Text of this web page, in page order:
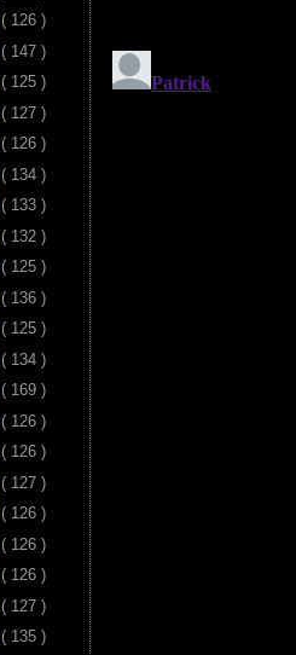
( 126 )
( 147 )
( 125 )
( 127 )
( 126 )
( 134 )
( 133 )
( 132 )
( 125 )
( 136 )
( 125 )
( 134 )
( 169 )
( 126 )
( 126 )
( 127 )
( 126 )
( 126 )
( 126 )
( 127 )
( 135 )